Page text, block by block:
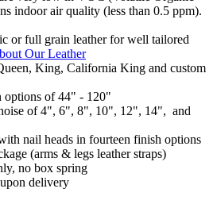
indoor air quality (less than 0.5 ppm).
or full grain leather for well tailored
Our Leather
King, California King and custom
options of 44" - 120"
of 4", 6", 8", 10", 12", 14", and
nail heads in fourteen finish options
(arms & legs leather straps)
no box spring
delivery